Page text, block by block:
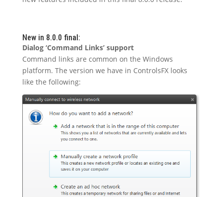
New in 8.0.0 final:
Dialog ‘Command Links’ support
Command links are common on the Windows
platform. The version we have in ControlsFX looks
like the following: